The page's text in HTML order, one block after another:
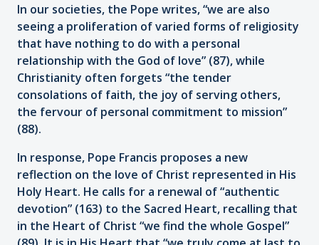
In our societies, the Pope writes, “we are also
seeing a proliferation of varied forms of religiosity
that have nothing to do with a personal
relationship with the God of love” (87), while
Christianity often forgets “the tender
consolations of faith, the joy of serving others,
the fervour of personal commitment to mission”
(88).
In response, Pope Francis proposes a new
reflection on the love of Christ represented in His
Holy Heart. He calls for a renewal of “authentic
devotion” (163) to the Sacred Heart, recalling that
in the Heart of Christ “we find the whole Gospel”